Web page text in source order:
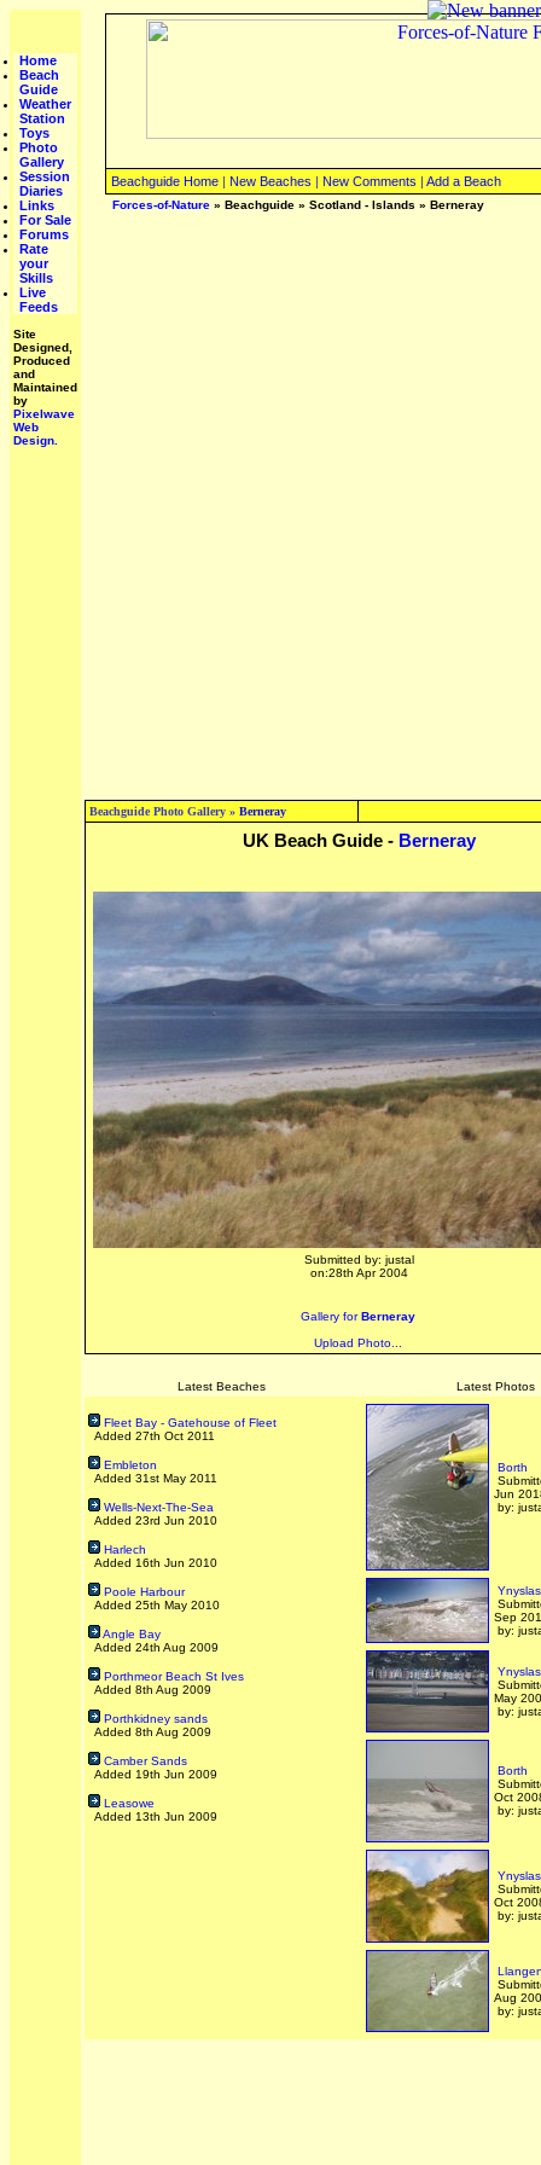
Home
Beach
Guide
Weather
Station
Toys
Photo
Gallery
Session
Diaries
Links
For Sale
Forums
Rate
your
Skills
Live
Feeds
Site
Designed,
Produced
and
Maintained
by
Pixelwave
Web
Design.
Beachguide Home | New Beaches | New Comments | Add a Beach
Forces-of-Nature » Beachguide » Scotland - Islands » Berneray
Beachguide Photo Gallery » Berneray
UK Beach Guide - Berneray
Submitted by: justal
on:28th Apr 2004
Gallery forBerneray
Upload Photo...
Latest Beaches Latest Photos
Fleet Bay - Gatehouse of Fleet
Added 27th Oct 2011
Embleton
Added 31st May 2011
Wells-Next-The-Sea
Added 23rd Jun 2010
Harlech
Added 16th Jun 2010
Poole Harbour
Added 25th May 2010
Angle Bay
Added 24th Aug 2009
Porthmeor Beach St Ives
Added 8th Aug 2009
Porthkidney sands
Added 8th Aug 2009
Camber Sands
Added 19th Jun 2009
Leasowe
Added 13th Jun 2009
Borth
Jun
by:
Sep
by:
May
by:
Borth
Oct
by:
Oct
by:
Aug
by: